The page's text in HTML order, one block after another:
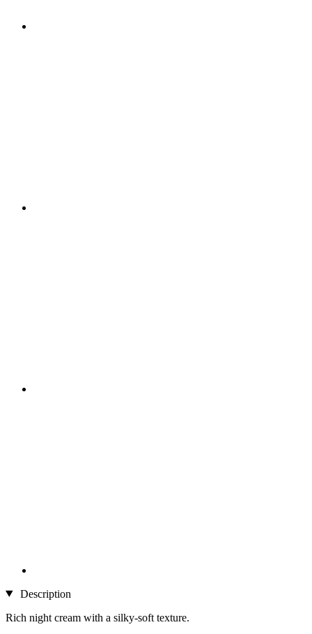
Description
Rich night cream with a silky-soft texture.